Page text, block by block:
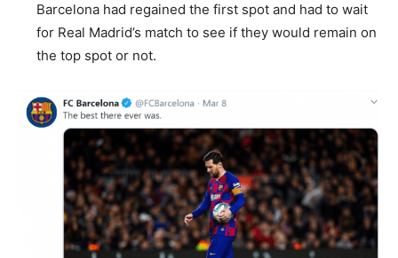
Barcelona had regained the first spot and had to wait
for Real Madrid’s match to see if they would remain on
the top spot or not.